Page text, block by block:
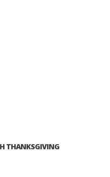
THANKSGIVING